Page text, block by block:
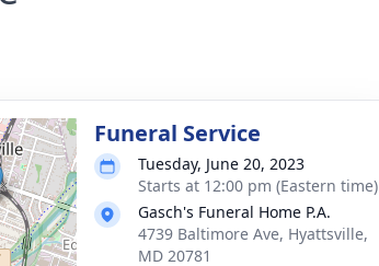
Funeral Service
Tuesday, June 20, 2023
Starts at 12:00 pm (Eastern time)
Gasch's Funeral Home P.A.
4739 Baltimore Ave, Hyattsville,
MD 20781